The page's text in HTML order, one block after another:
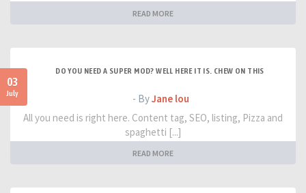
READ MORE
03
July
DO YOU NEED A SUPER MOD? WELL HERE IT IS. CHEW ON THIS
- ByJane lou
All you need is right here. Content tag, SEO, listing, Pizza and
spaghetti [...]
READ MORE